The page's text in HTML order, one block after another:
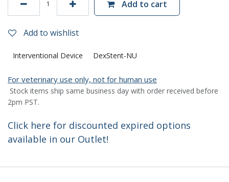
Add to cart
Add to wishlist
Interventional Device DexStent-NU
For veterinary use only, not for human use
Stock items ship same business day with order received before
2pm PST.
Click here for discounted expired options
available in our Outlet!